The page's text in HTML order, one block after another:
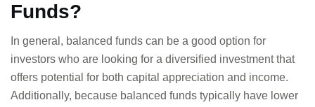
Funds?
In general, balanced funds can be a good option for
investors who are looking for a diversified investment that
offers potential for both capital appreciation and income.
Additionally, because balanced funds typically have lower